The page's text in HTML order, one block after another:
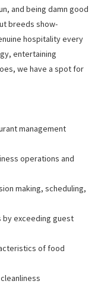
and being damn good
breeds show-
hospitality every
entertaining
we have a spot for
management
operations and
making, scheduling,
by exceeding guest
of food